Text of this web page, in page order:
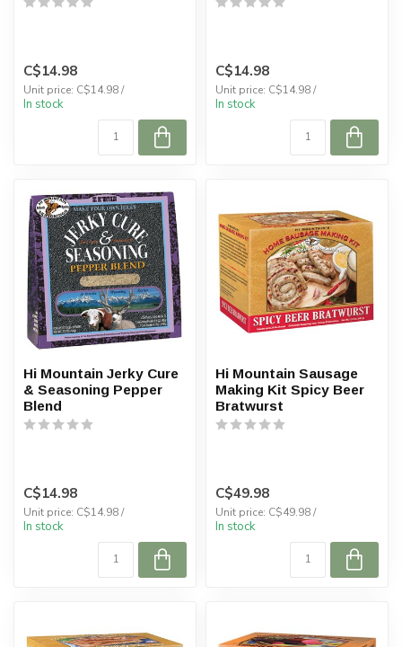
C$14.98
Unit price: C$14.98 /
In stock
C$14.98
Unit price: C$14.98 /
In stock
Hi Mountain Jerky Cure
& Seasoning Pepper
Blend
C$14.98
Unit price: C$14.98 /
In stock
Hi Mountain Sausage
Making Kit Spicy Beer
Bratwurst
C$49.98
Unit price: C$49.98 /
In stock